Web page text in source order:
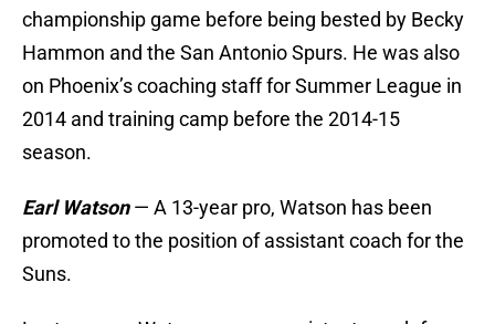
championship game before being bested by Becky
Hammon and the San Antonio Spurs. He was also
on Phoenix’s coaching staff for Summer League in
2014 and training camp before the 2014-15
season.
Earl Watson— A 13-year pro, Watson has been
promoted to the position of assistant coach for the
Suns.